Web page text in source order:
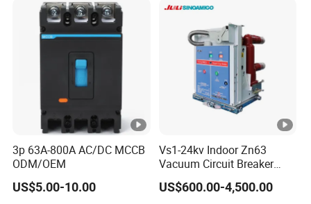
oriqinal&New
3p 63A-800A AC/DC MCCB
ODM/OEM
US$5.00-10.00
Vs1-24kv Indoor Zn63
Vacuum Circuit Breaker
High Voltage Electric Vcb
Power Breakers
US$600.00-4,500.00